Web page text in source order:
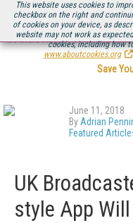
This website uses cookies to
checkbox on the right and
of cookies on your device, as
website may not work as
cookies, including how
www.aboutcookies.org
Be there August 11-13, for the
Save
June 11, 2018
By Adrian
Featured
UK
style App